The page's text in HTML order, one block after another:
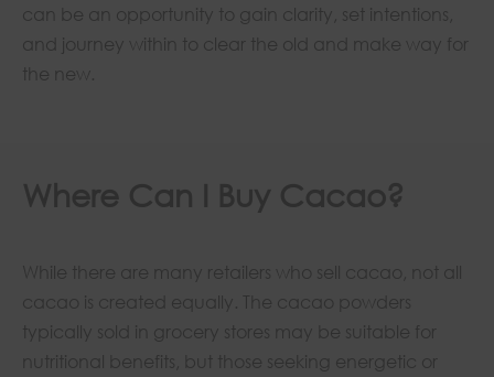
can be an opportunity to gain clarity, set intentions,
and journey within to clear the old and make way for
the new.
Where Can I Buy Cacao?
While there are many retailers who sell cacao, not all
cacao is created equally. The cacao powders
typically sold in grocery stores may be suitable for
nutritional benefits, but those seeking energetic or